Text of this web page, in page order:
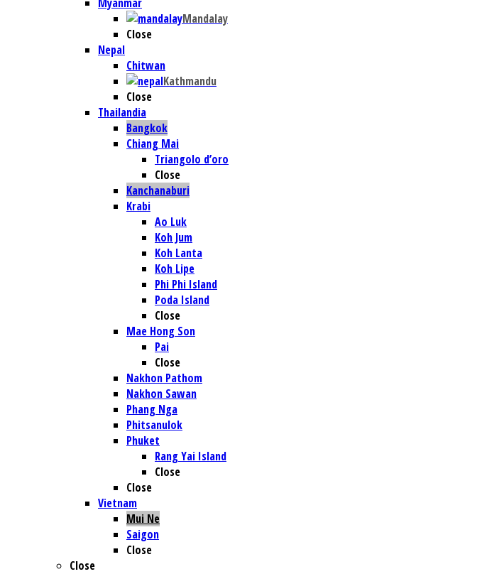
Mandalay
Close
Nepal
Chitwan
Kathmandu
Close
Thailandia
Bangkok
Chiang Mai
Triangolo d’oro
Close
Kanchanaburi
Krabi
Ao Luk
Koh Jum
Koh Lanta
Koh Lipe
Phi Phi Island
Poda Island
Close
Mae Hong Son
Pai
Close
Nakhon Pathom
Nakhon Sawan
Phang Nga
Phitsanulok
Phuket
Rang Yai Island
Close
Close
Vietnam
Mui Ne
Saigon
Close
Close